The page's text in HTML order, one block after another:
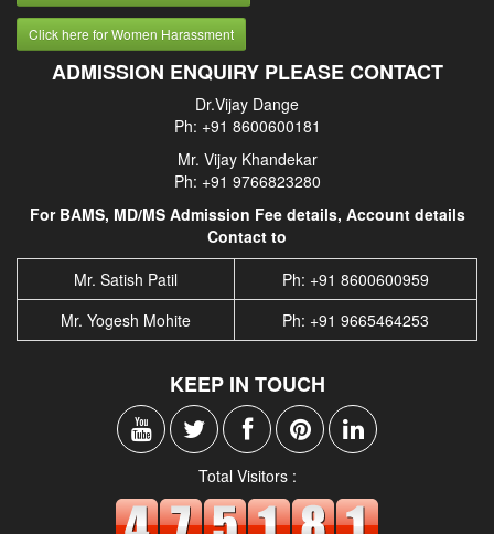
Click here for Women Harassment
ADMISSION ENQUIRY PLEASE CONTACT
Dr.Vijay Dange
Ph: +91 8600600181
Mr. Vijay Khandekar
Ph: +91 9766823280
For BAMS, MD/MS Admission Fee details, Account details
Contact to
Mr. Satish Patil
Ph: +91 8600600959
Mr. Yogesh Mohite
Ph: +91 9665464253
KEEP IN TOUCH
Total Visitors :